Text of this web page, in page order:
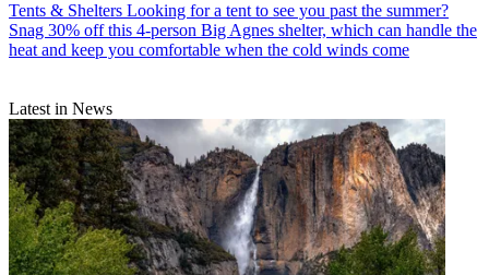
Tents & Shelters Looking for a tent to see you past the summer?
Snag 30% off this 4-person Big Agnes shelter, which can handle the
heat and keep you comfortable when the cold winds come
Latest in News